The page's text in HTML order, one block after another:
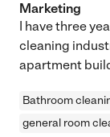
Marketing
I have three
cleaning
apartment
Bathroom
general room